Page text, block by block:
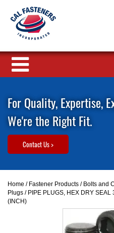
For Quality, Expertise,
We're the Right Fit.
Contact Us >
Home / Fastener Products / Bolts and
Plugs / PIPE PLUGS, HEX DRY SEAL
(INCH)